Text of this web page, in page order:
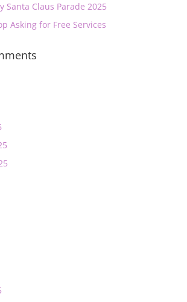
Santa Claus Parade 2025
Asking for Free Services